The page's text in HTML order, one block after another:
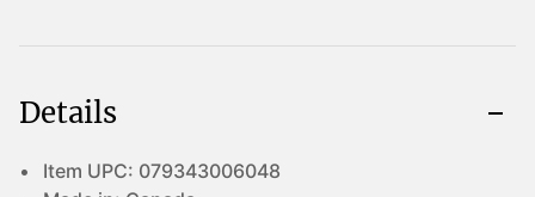
Details
Item UPC: 079343006048